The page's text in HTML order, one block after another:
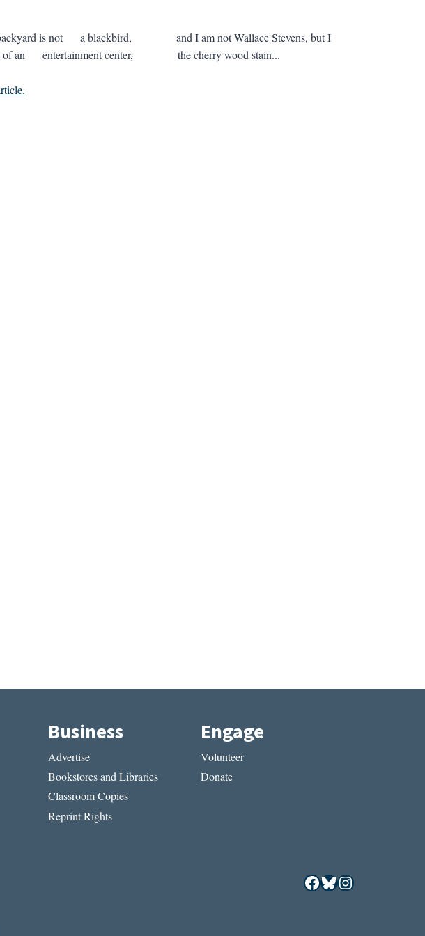
backyard is not a blackbird, and I am not Wallace Stevens, but I
of an entertainment center, the cherry wood stain...
Business
Advertise
Bookstores and Libraries
Classroom Copies
Reprint Rights
Engage
Volunteer
Donate
Facebook
Bluesky
Instagram